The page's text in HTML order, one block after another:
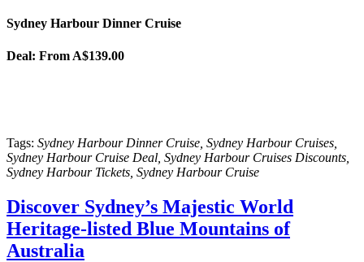
Sydney Harbour Dinner Cruise
Deal: From A$139.00
Tags: Sydney Harbour Dinner Cruise, Sydney Harbour Cruises,
Sydney Harbour Cruise Deal, Sydney Harbour Cruises Discounts,
Sydney Harbour Tickets, Sydney Harbour Cruise
Discover Sydney’s Majestic World
Heritage-listed Blue Mountains of
Australia